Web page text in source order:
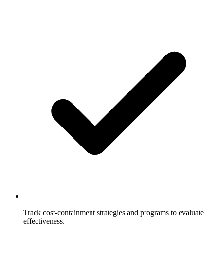
Track cost-containment strategies and programs to evaluate
effectiveness.